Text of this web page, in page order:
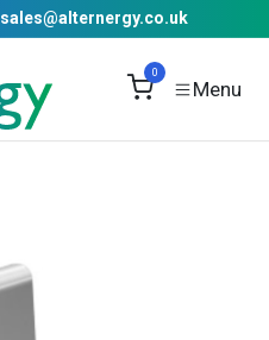
sales@alternergy.co.uk
0